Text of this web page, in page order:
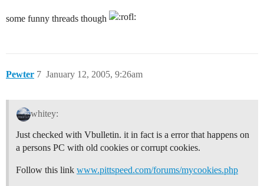
some funny threads though
Pewter January 12, 2005, 9:26am
7
whitey:
Just checked with Vbulletin. it in fact is a error that happens on
a persons PC with old cookies or corrupt cookies.
Follow this link www.pittspeed.com/forums/mycookies.php